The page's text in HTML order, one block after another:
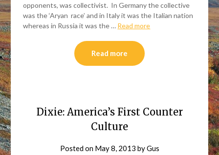
opponents, was collectivist. In Germany the collective
was the ‘Aryan race’ and in Italy it was the Italian nation
whereas in Russia it was the … Read more
Read more
Dixie: America’s First Counter
Culture
Posted on May 8, 2013 byGus